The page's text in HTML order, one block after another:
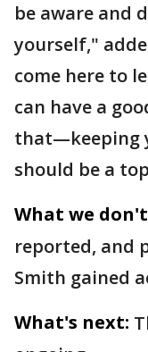
be aware and
yourself,"
come here to
can have a
that—keeping
should be a
What we
reported, and
Smith gained
What's next: